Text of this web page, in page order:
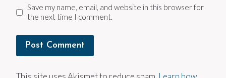
Save my name, email, and website in this browser for
the next time I comment.